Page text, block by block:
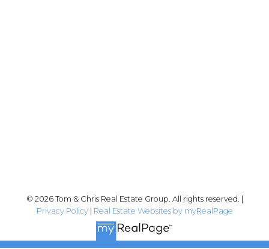
© 2026 Tom & Chris Real Estate Group. All rights reserved. |
Privacy Policy| Real Estate Websites by myRealPage